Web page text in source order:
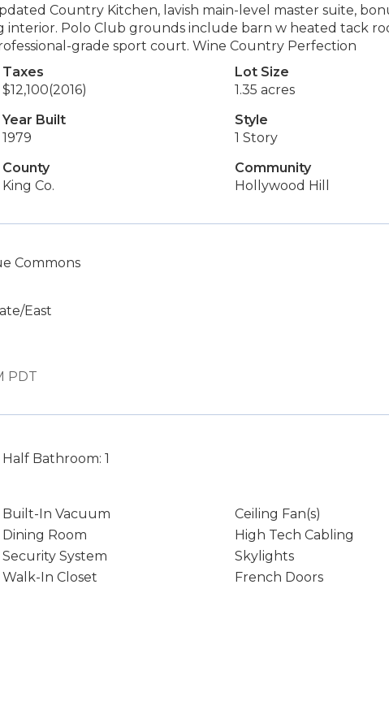
Country Kitchen, lavish main-level master suite,
interior. Polo Club grounds include barn w heated tack
grade sport court. Wine Country Perfection
Taxes
$12,100(2016)
Lot Size
1.35 acres
Year Built
1979
Style
1 Story
County
King Co.
Community
Hollywood Hill
Commons
East
PDT
Half Bathroom: 1
Built-In Vacuum
Ceiling Fan(s)
Dining Room
High Tech Cabling
Security System
Skylights
Walk-In Closet
French Doors